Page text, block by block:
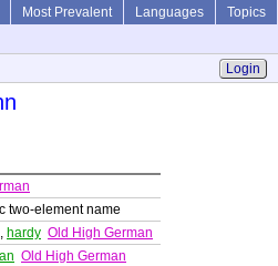
Most Prevalent Languages
Topics
Login
two-element name
, hardy Old High German
Old High German